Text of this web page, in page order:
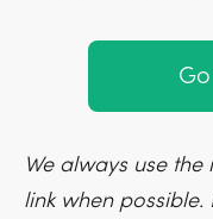
We always use
link when